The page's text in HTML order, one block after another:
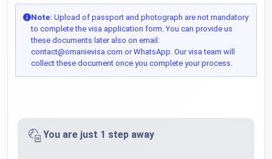
Note: Upload of passport and photograph are not mandatory
to complete the visa application form. You can provide us
these documents later also on email:
contact@omanievisa.com or WhatsApp. Our visa team will
collect these document once you complete your process.
You are just 1 step away